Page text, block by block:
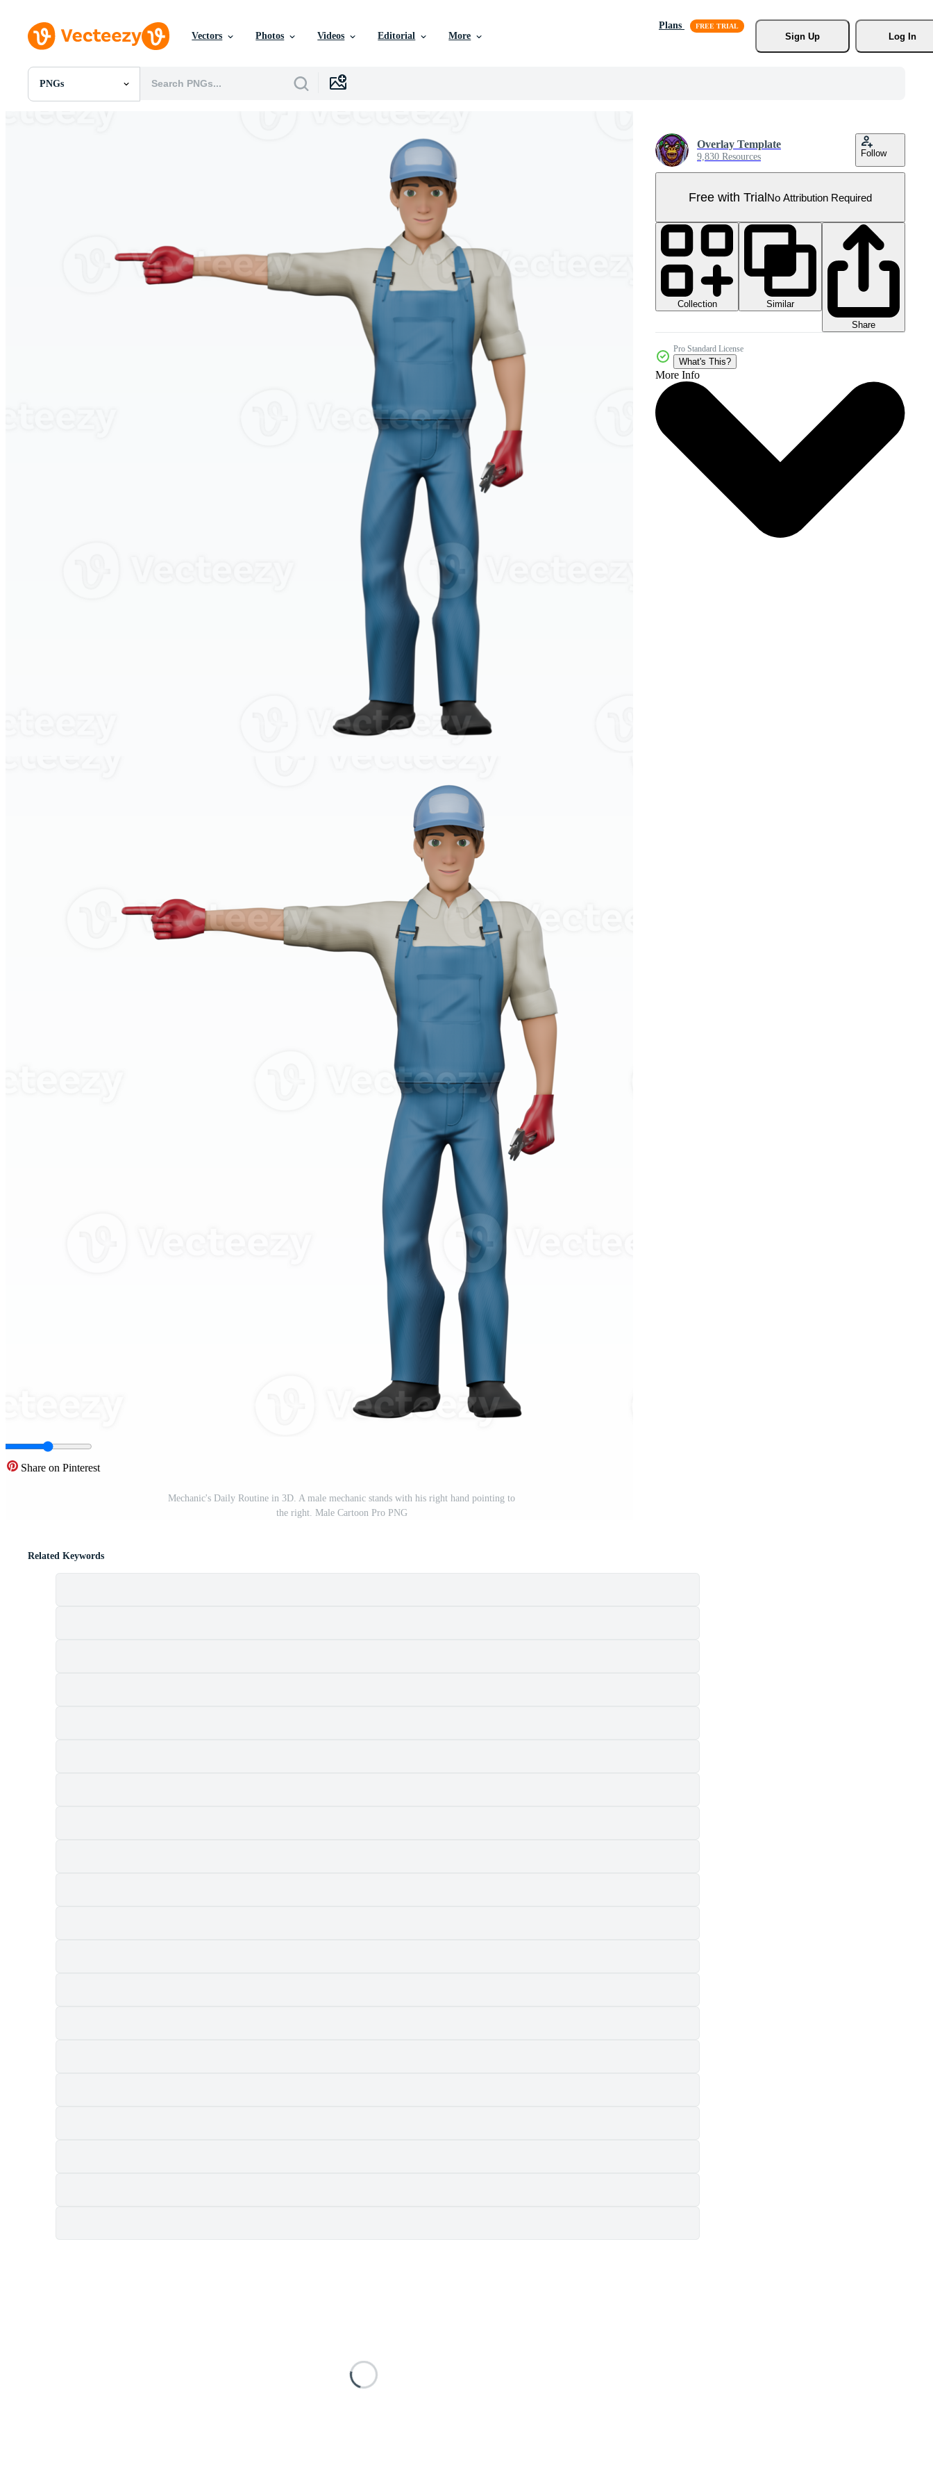
Vectors Photos Videos Editorial More
Plans
Sign Up
Log In
PNGs
All Images
Share on Pinterest
Mechanic's Daily Routine in 3D. A male mechanic stands with his right hand pointing to
the right. Male Cartoon Pro PNG
Overlay Template
9,830 Resources Follow
Free with TrialNo Attribution Required
Collection
Similar
Share
Pro Standard License
What's This?
More Info
Related Keywords